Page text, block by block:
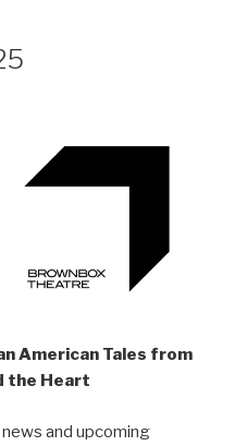
American Tales from
the Heart
and upcoming